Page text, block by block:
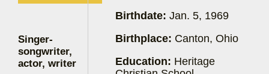
Singer-
songwriter,
actor, writer
Birthdate:Jan. 5, 1969
Birthplace: Canton, Ohio
Education: Heritage